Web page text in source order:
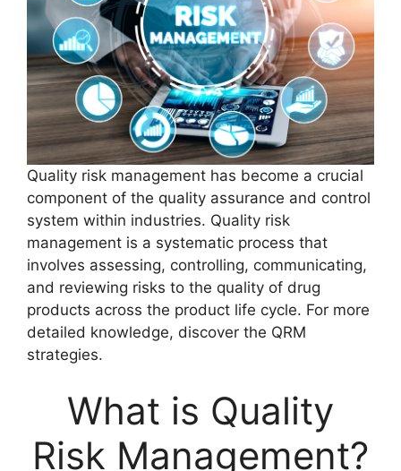
Quality risk management has become a crucial
component of the quality assurance and control
system within industries. Quality risk
management is a systematic process that
involves assessing, controlling, communicating,
and reviewing risks to the quality of drug
products across the product life cycle. For more
detailed knowledge, discover the QRM
strategies.
What is Quality
Risk Management?